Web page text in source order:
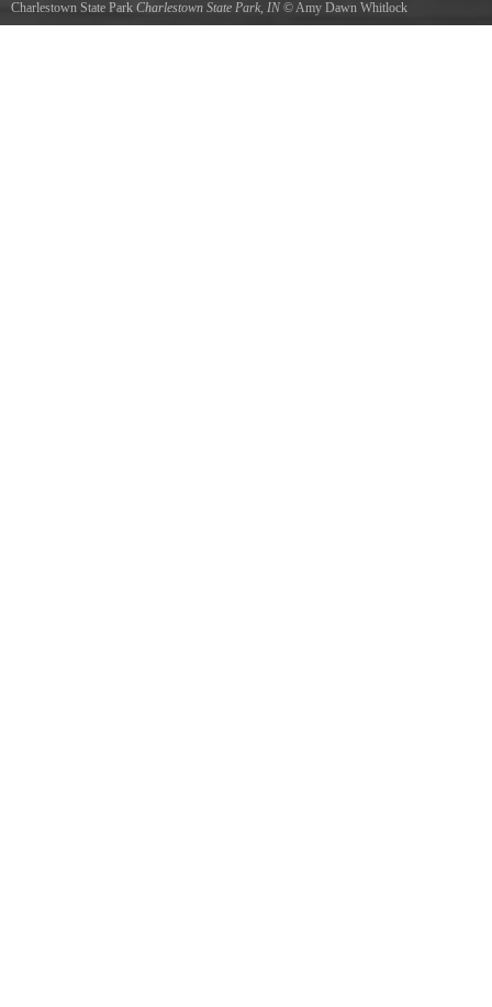
Charlestown State Park Charlestown State Park, IN© Amy Dawn Whitlock